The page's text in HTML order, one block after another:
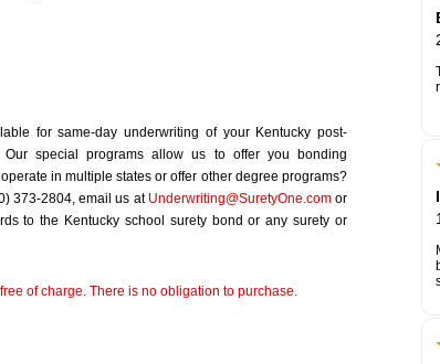
for same-day underwriting of your Kentucky post-
special programs allow us to offer you bonding
in multiple states or offer other degree programs?
373-2804, email us at Underwriting@SuretyOne.comor
to the Kentucky school surety bond or any surety or
of charge. There is no obligation to purchase.